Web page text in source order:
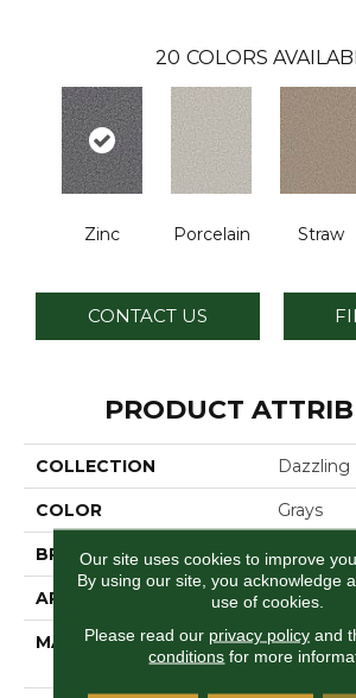
20 COLORS
Zinc Porcelain Straw
CONTACT US
PRODUCT
COLLECTION Dazzling
COLOR Grays
BRAND
APPLICATION
MATERIAL
100%
Polyester
Our site uses cookies to improve
By using our site, you acknowledge
use of cookies.
Please read our privacy policyand
conditions for more